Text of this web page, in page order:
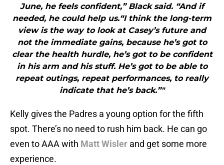
June, he feels confident,” Black said. “And if
needed, he could help us.“I think the long-term
view is the way to look at Casey’s future and
not the immediate gains, because he’s got to
clear the health hurdle, he’s got to be confident
in his arm and his stuff. He’s got to be able to
repeat outings, repeat performances, to really
indicate that he’s back.”"
Kelly gives the Padres a young option for the fifth
spot. There’s no need to rush him back. He can go
even to AAA with Matt Wisler and get some more
experience.